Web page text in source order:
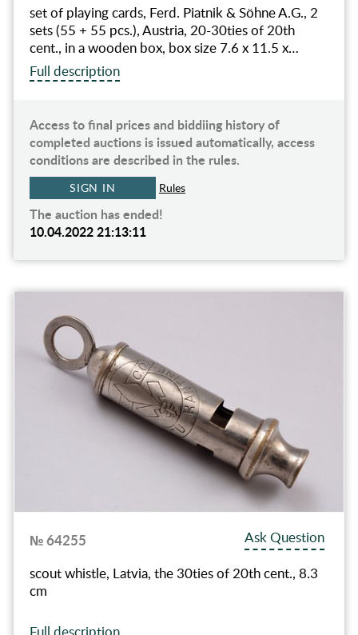
set of playing cards, Ferd. Piatnik & Söhne A.G., 2
sets (55 + 55 pcs.), Austria, 20-30ties of 20th
cent., in a wooden box, box size 7.6 x 11.5 x…
Full description
Access to final prices and biddiing history of
completed auctions is issued automatically, access
conditions are described in the rules.
SIGN IN Rules
The auction has ended!
10.04.2022 21:13:11
№ 64255
Ask Question
scout whistle, Latvia, the 30ties of 20th cent., 8.3
cm